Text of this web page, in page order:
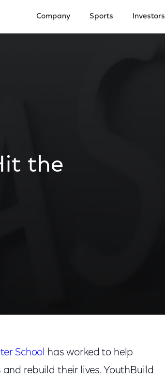
Company Sports Investors
the
School has worked to help
rebuild their lives. YouthBuild